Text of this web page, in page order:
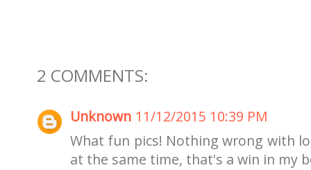
2 COMMENTS:
Unknown 11/12/2015 10:39 PM
What fun pics! Nothing wrong with
at the same time, that's a win in my